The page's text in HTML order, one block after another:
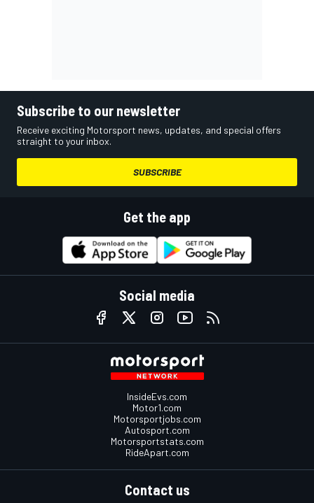
Subscribe to our newsletter
Receive exciting Motorsport news, updates, and special offers
straight to your inbox.
SUBSCRIBE
Get the app
Social media
InsideEvs.com
Motor1.com
Motorsportjobs.com
Autosport.com
Motorsportstats.com
RideApart.com
Contact us